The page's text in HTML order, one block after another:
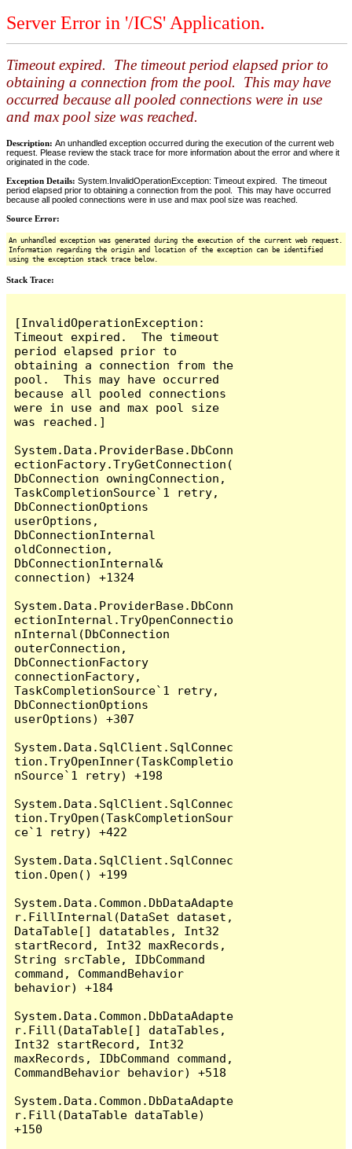
Server Error in '/ICS' Application.
Timeout expired. The timeout period elapsed prior to
obtaining a connection from the pool. This may have
occurred because all pooled connections were in use
and max pool size was reached.
Description: An unhandled exception occurred during the execution of the current web
request. Please review the stack trace for more information about the error and where it
originated in the code.
Exception Details: System.InvalidOperationException: Timeout expired. The timeout
period elapsed prior to obtaining a connection from the pool. This may have occurred
because all pooled connections were in use and max pool size was reached.
Source Error:
An unhandled exception was generated during the execution of the current web request.
Information regarding the origin and location of the exception can be identified
using the exception stack trace below.
Stack Trace:
[InvalidOperationException:
Timeout expired.  The timeout
period elapsed prior to
obtaining a connection from the
pool.  This may have occurred
because all pooled connections
were in use and max pool size
was reached.]
System.Data.ProviderBase.DbConn
ectionFactory.TryGetConnection(
DbConnection owningConnection,
TaskCompletionSource`1 retry,
DbConnectionOptions
userOptions,
DbConnectionInternal
oldConnection,
DbConnectionInternal&
connection) +1324
System.Data.ProviderBase.DbConn
ectionInternal.TryOpenConnectio
nInternal(DbConnection
outerConnection,
DbConnectionFactory
connectionFactory,
TaskCompletionSource`1 retry,
DbConnectionOptions
userOptions) +307
System.Data.SqlClient.SqlConnec
tion.TryOpenInner(TaskCompletio
nSource`1 retry) +198
System.Data.SqlClient.SqlConnec
tion.TryOpen(TaskCompletionSour
ce`1 retry) +422
System.Data.SqlClient.SqlConnec
tion.Open() +199
System.Data.Common.DbDataAdapte
r.FillInternal(DataSet dataset,
DataTable[] datatables, Int32
startRecord, Int32 maxRecords,
String srcTable, IDbCommand
command, CommandBehavior
behavior) +184
System.Data.Common.DbDataAdapte
r.Fill(DataTable[] dataTables,
Int32 startRecord, Int32
maxRecords, IDbCommand command,
CommandBehavior behavior) +518
System.Data.Common.DbDataAdapte
r.Fill(DataTable dataTable)
+150